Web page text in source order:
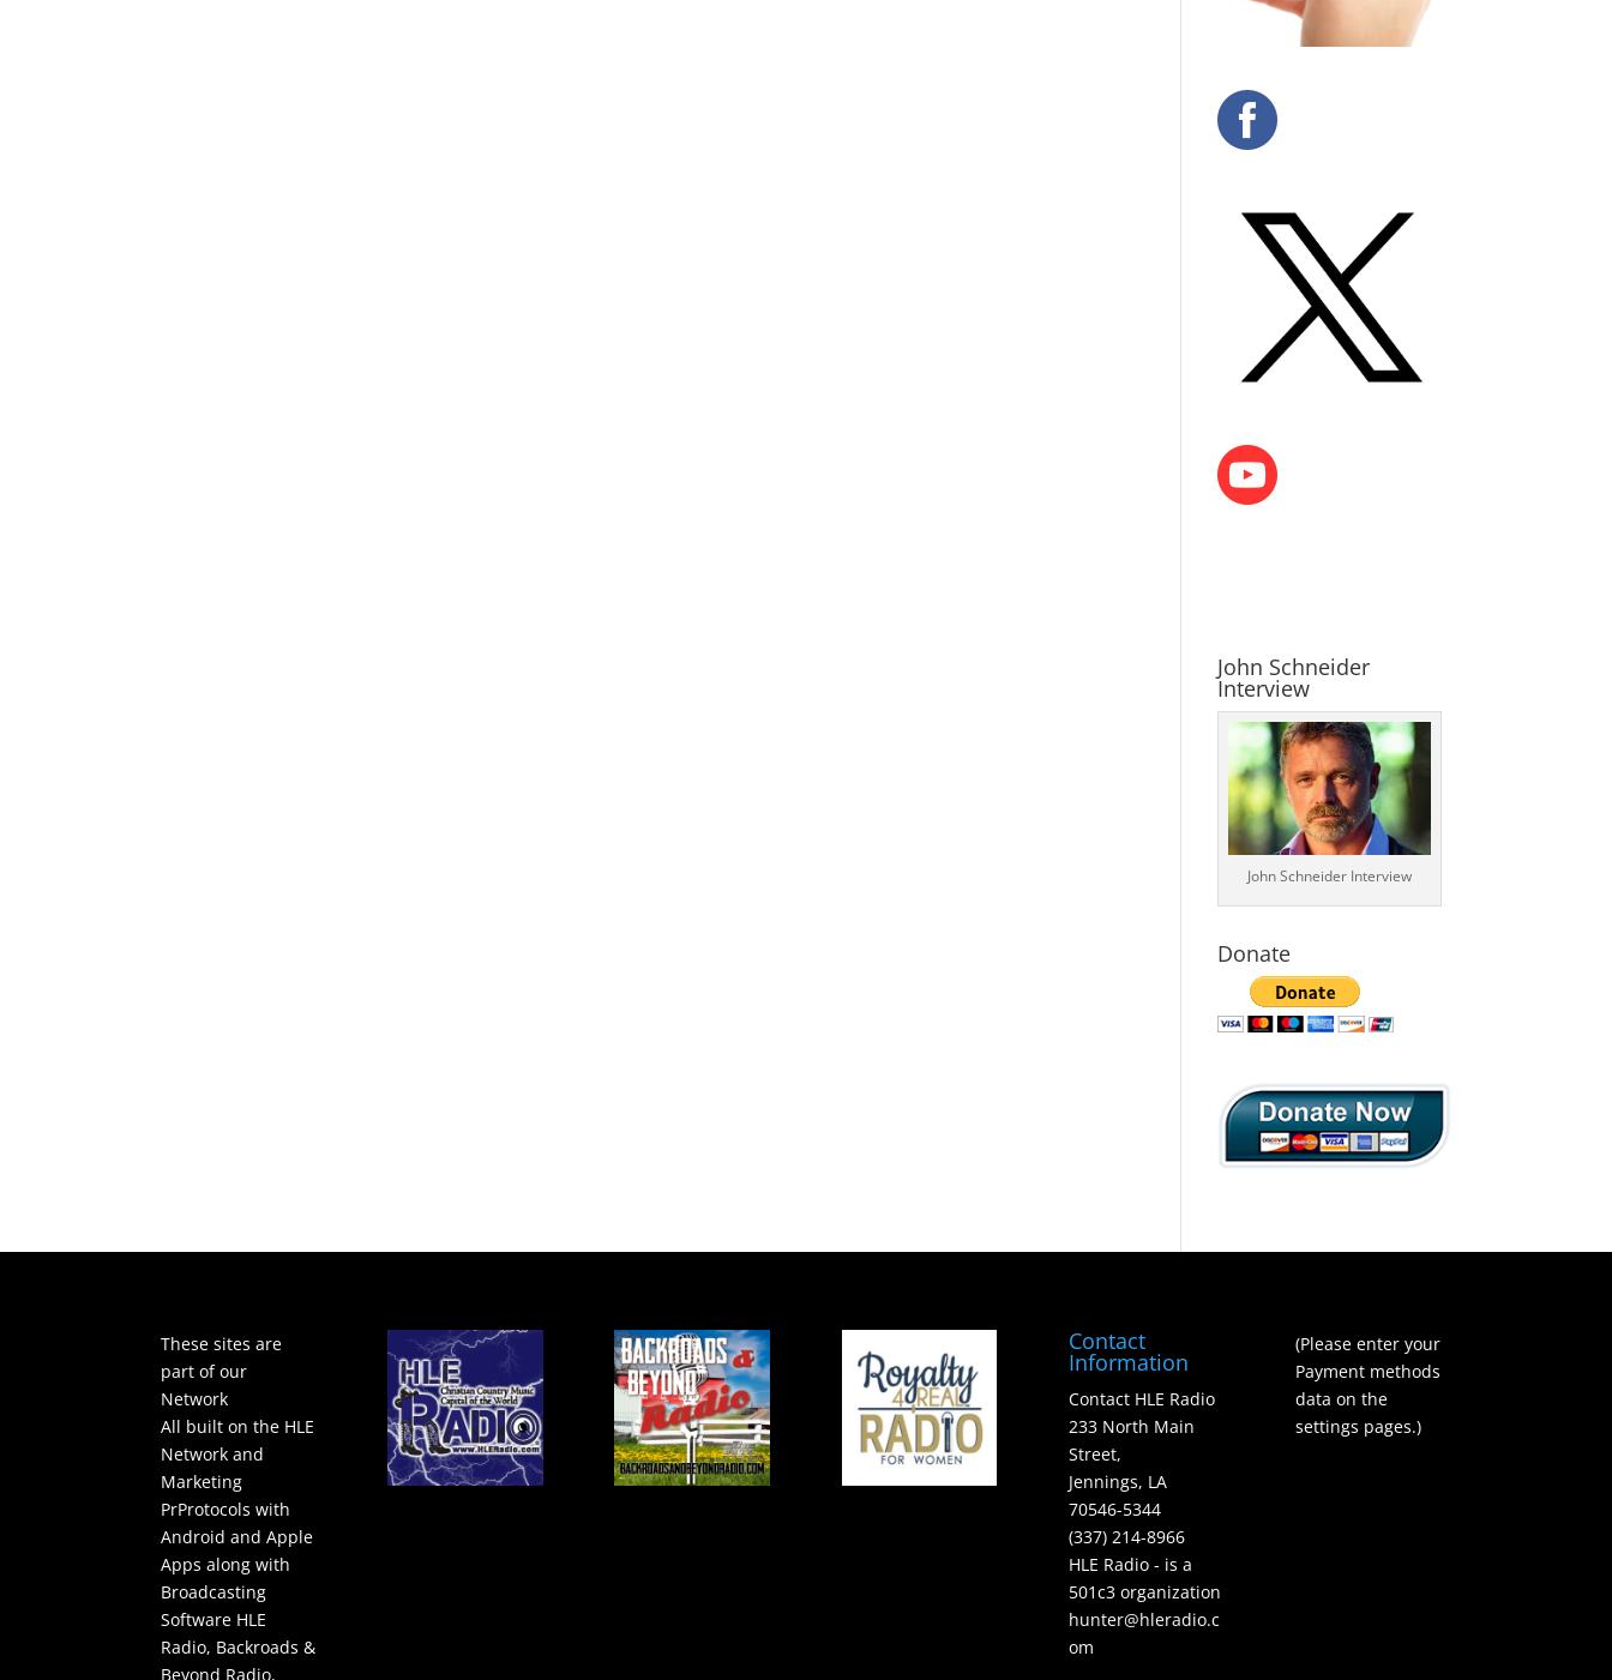
John Schneider
Interview
John Schneider Interview
Donate
These sites are
part of our
Network
All built on the HLE
Network and
Marketing
PrProtocols with
Android and Apple
Apps along with
Broadcasting
Software HLE
Radio, Backroads &
Beyond Radio,
Contact
Information
Contact HLE Radio
233 North Main
Street,
Jennings, LA
70546-5344
(337) 214-8966
HLE Radio - is a
501c3 organization
hunter@hleradio.c
om
(Please enter your
Payment methods
data on the
settings pages.)